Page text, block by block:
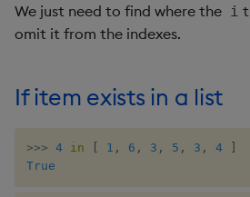
Group anagrams
anagrams
We just need to find where the i
omit it from the indexes.
If item exists in a list
>>> 4 in 1 , 6 , 3 , 5 , 3 , 4
True